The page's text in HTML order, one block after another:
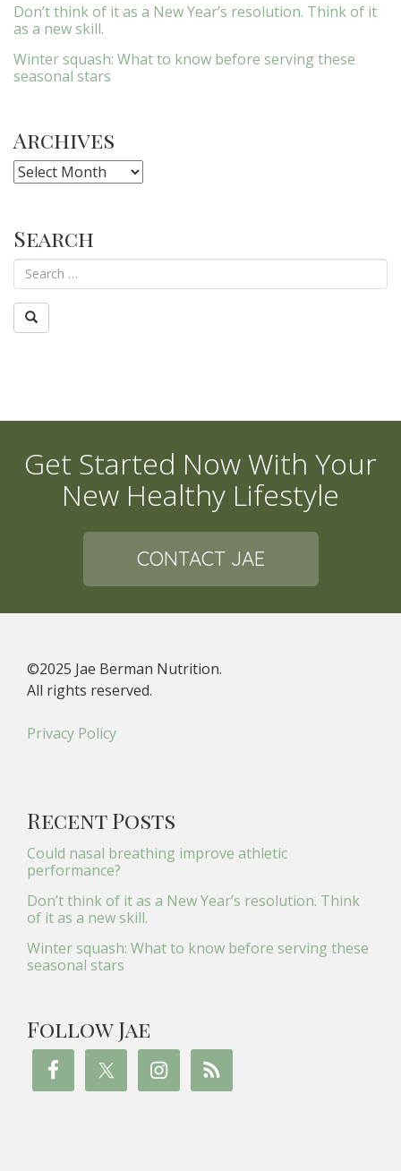
Don’t think of it as a New Year’s resolution. Think of it
as a new skill.
Winter squash: What to know before serving these
seasonal stars
Archives
Archives
Search
Get Started Now With Your
New Healthy Lifestyle
CONTACT JAE
©2025 Jae Berman Nutrition.
All rights reserved.
Privacy Policy
Recent Posts
Could nasal breathing improve athletic
performance?
Don’t think of it as a New Year’s resolution. Think
of it as a new skill.
Winter squash: What to know before serving these
seasonal stars
Follow Jae